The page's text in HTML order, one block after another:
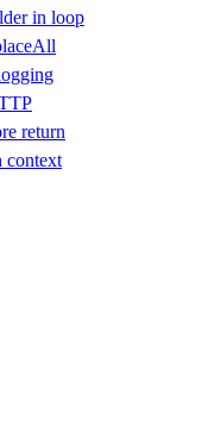
in loop
return
context